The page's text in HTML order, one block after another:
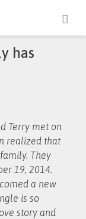
has
Terry met on
They
19, 2014.
a new
is so
story and